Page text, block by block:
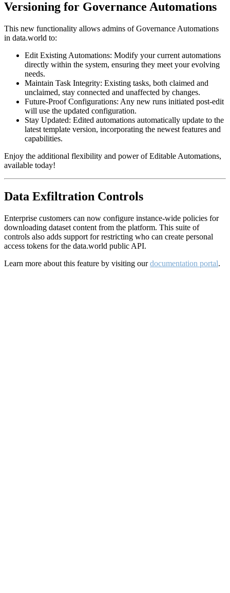
Versioning for Governance Automations
This new functionality allows admins of Governance Automations
in data.world to:
Edit Existing Automations: Modify your current automations
directly within the system, ensuring they meet your evolving
needs.
Maintain Task Integrity: Existing tasks, both claimed and
unclaimed, stay connected and unaffected by changes.
Future-Proof Configurations: Any new runs initiated post-edit
will use the updated configuration.
Stay Updated: Edited automations automatically update to the
latest template version, incorporating the newest features and
capabilities.
Enjoy the additional flexibility and power of Editable Automations,
available today!
Data Exfiltration Controls
Enterprise customers can now configure instance-wide policies for
downloading dataset content from the platform. This suite of
controls also adds support for restricting who can create personal
access tokens for the data.world public API.
Learn more about this feature by visiting ourdocumentation portal.